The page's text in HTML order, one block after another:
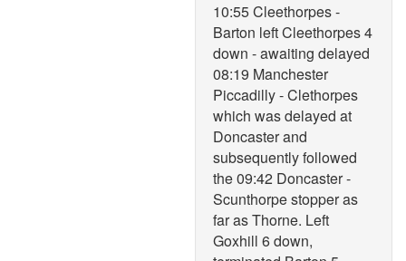
10:55 Cleethorpes -
Barton left Cleethorpes 4
down - awaiting delayed
08:19 Manchester
Piccadilly - Clethorpes
which was delayed at
Doncaster and
subsequently followed
the 09:42 Doncaster -
Scunthorpe stopper as
far as Thorne. Left
Goxhill 6 down,